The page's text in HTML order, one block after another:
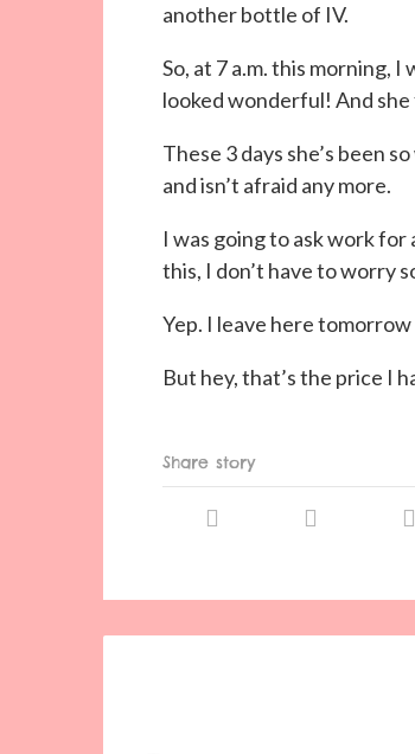
another bottle of IV.
So, at 7 a.m. this morning,
looked wonderful! And
These 3 days she’s been
and isn’t afraid any more.
I was going to ask work
this, I don’t have to worry
Yep. I leave here tomorrow
But hey, that’s the price I
Share story